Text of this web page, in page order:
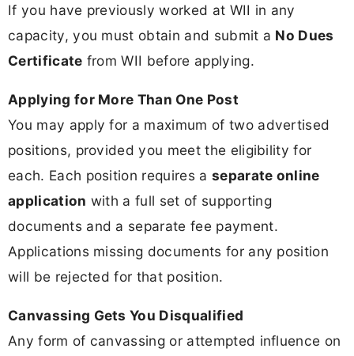
If you have previously worked at WII in any
capacity, you must obtain and submit a No Dues
Certificate from WII before applying.
Applying for More Than One Post
You may apply for a maximum of two advertised
positions, provided you meet the eligibility for
each. Each position requires a separate online
application with a full set of supporting
documents and a separate fee payment.
Applications missing documents for any position
will be rejected for that position.
Canvassing Gets You Disqualified
Any form of canvassing or attempted influence on